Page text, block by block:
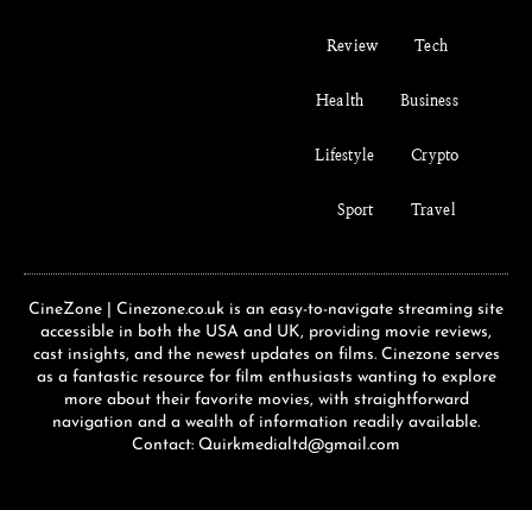
Review Tech
Health Business
Lifestyle Crypto
Sport Travel
CineZone | Cinezone.co.uk is an easy-to-navigate streaming site
accessible in both the USA and UK, providing movie reviews,
cast insights, and the newest updates on films. Cinezone serves
as a fantastic resource for film enthusiasts wanting to explore
more about their favorite movies, with straightforward
navigation and a wealth of information readily available.
Contact: Quirkmedialtd@gmail.com